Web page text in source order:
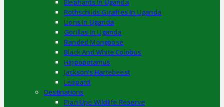
Elephants In Uganda
Rothschilds Giraffes In Uganda
Lions In Uganda
Gorillas In Uganda
Banded Mongoose
Black And White Colobus
Hippopotamus
Jackson’s Hartebeest
Leopard
Destinations
Pian Upe Wildlife Reserve